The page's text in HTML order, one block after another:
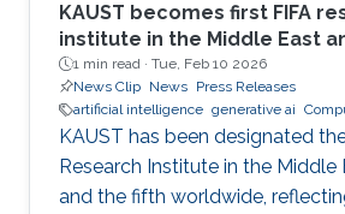
KAUST becomes first FIFA
institute in the Middle East
1 min read · Tue, Feb 10 2026
News Clip News Press Releases
artificial intelligence generative ai
KAUST has been designated
Research Institute in the Middle
and the fifth worldwide,